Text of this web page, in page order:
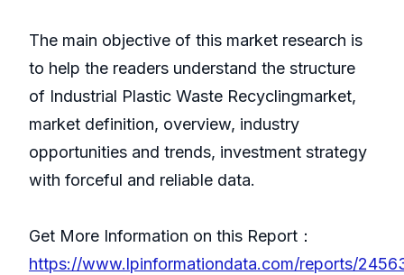
The main objective of this market research is
to help the readers understand the structure
of Industrial Plastic Waste Recyclingmarket,
market definition, overview, industry
opportunities and trends, investment strategy
with forceful and reliable data.
Get More Information on this Report：
https://www.lpinformationdata.com/reports/